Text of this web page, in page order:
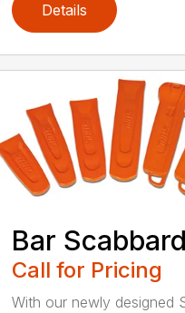
Details
Bar
Call for Pricing
With our newly designed